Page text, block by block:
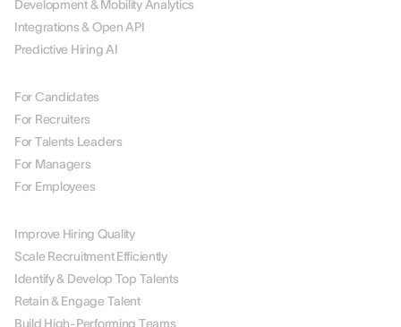
Development & Mobility Analytics
Integrations & Open API
Predictive Hiring AI
For Candidates
For Recruiters
For Talents Leaders
For Managers
For Employees
Improve Hiring Quality
Scale Recruitment Efficiently
Identify & Develop Top Talents
Retain & Engage Talent
Build High-Performing Teams